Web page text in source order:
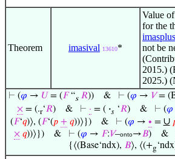
Theorem imasival 13610*
Value
for the
not be
2015.)
2025.)
⊢ (𝜑 → 𝑈 = (𝐹“s 𝑅)) & ⊢ (𝜑 → 𝑉=
× = (.r‘𝑅) & ⊢ · = ( ·𝑠 ‘𝑅) & ⊢ (𝜑
(𝐹‘𝑞)⟩, (𝐹‘(𝑝 + 𝑞))⟩})& ⊢ (𝜑 → ∙ = ∪
× 𝑞))⟩})& ⊢ (𝜑 → 𝐹:𝑉–onto→𝐵)&
{⟨(Base‘ndx), 𝐵⟩, ⟨(+g